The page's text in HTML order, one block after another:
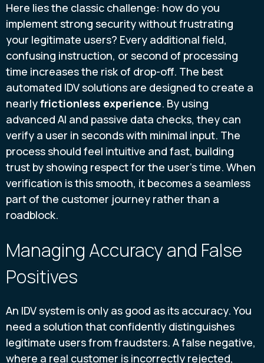
Here lies the classic challenge: how do you
implement strong security without frustrating
your legitimate users? Every additional field,
confusing instruction, or second of processing
time increases the risk of drop-off. The best
automated IDV solutions are designed to create a
nearlyfrictionless experience. By using
advanced AI and passive data checks, they can
verify a user in seconds with minimal input. The
process should feel intuitive and fast, building
trust by showing respect for the user's time. When
verification is this smooth, it becomes a seamless
part of the customer journey rather than a
roadblock.
Managing Accuracy and False
Positives
An IDV system is only as good as its accuracy. You
need a solution that confidently distinguishes
legitimate users from fraudsters. A false negative,
where a real customer is incorrectly rejected,